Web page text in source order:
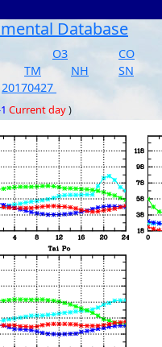
Database
O3 CO
TM NH SN
20170427
Current day)